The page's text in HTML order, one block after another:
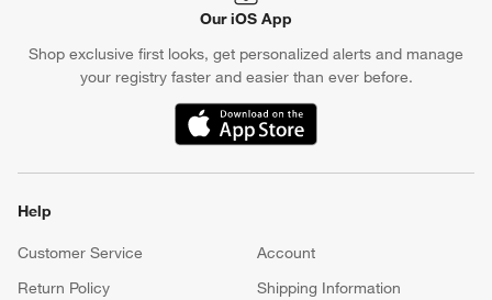
Our iOS App
Shop exclusive first looks, get personalized alerts and manage
your registry faster and easier than ever before.
(Opens in new window)
Help
Customer Service
Account
Return Policy
Shipping Information